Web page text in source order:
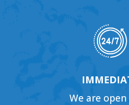
We are open